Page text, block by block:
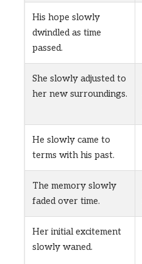
His hope slowly
dwindled as time
passed.
She slowly adjusted to
her new surroundings.
He slowly came to
terms with his past.
The memory slowly
faded over time.
Her initial excitement
slowly waned.